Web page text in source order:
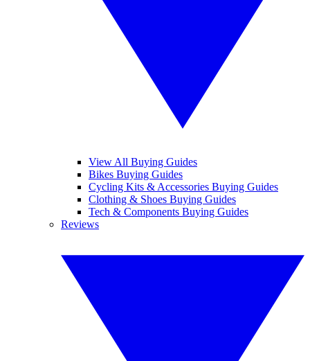
View All Buying Guides
Bikes Buying Guides
Cycling Kits & Accessories Buying Guides
Clothing & Shoes Buying Guides
Tech & Components Buying Guides
Reviews